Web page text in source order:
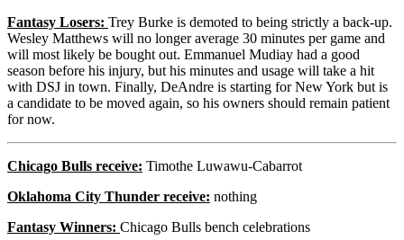
Fantasy Losers: Trey Burke is demoted to being strictly a back-up.
Wesley Matthews will no longer average 30 minutes per game and
will most likely be bought out. Emmanuel Mudiay had a good
season before his injury, but his minutes and usage will take a hit
with DSJ in town. Finally, DeAndre is starting for New York but is
a candidate to be moved again, so his owners should remain patient
for now.
Chicago Bulls receive: Timothe Luwawu-Cabarrot
Oklahoma City Thunder receive: nothing
Fantasy Winners: Chicago Bulls bench celebrations